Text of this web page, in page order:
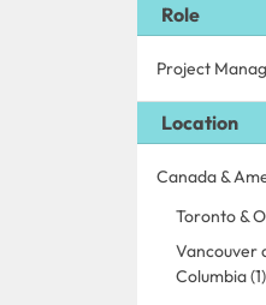
Role
Project
Location
Canada &
Toronto &
Vancouver
Columbia (1)